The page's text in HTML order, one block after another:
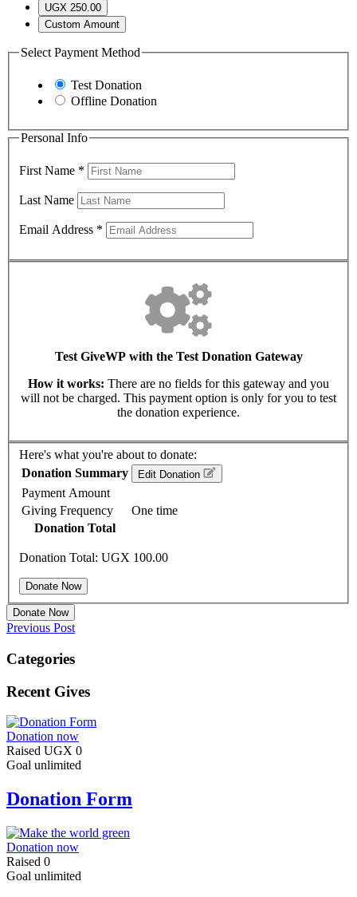
UGX 250.00
Custom Amount
Select Payment Method
Test Donation
Offline Donation
Personal Info
First Name *
Last Name
Email Address *
Test GiveWP with the Test Donation Gateway
How it works: There are no fields for this gateway and you
will not be charged. This payment option is only for you to test
the donation experience.
Here's what you're about to donate:
Donation Summary
Edit Donation
Payment Amount
Giving Frequency
One time
Donation Total
Donation Total: UGX 100.00
Donate Now
Previous Post
Categories
Recent Gives
Donation now
Raised UGX 0
Goal unlimited
Donation Form
Donation now
Raised 0
Goal unlimited